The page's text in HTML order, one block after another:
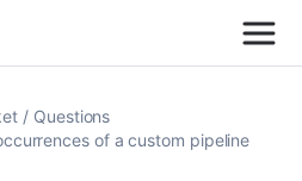
Questions
of a custom pipeline